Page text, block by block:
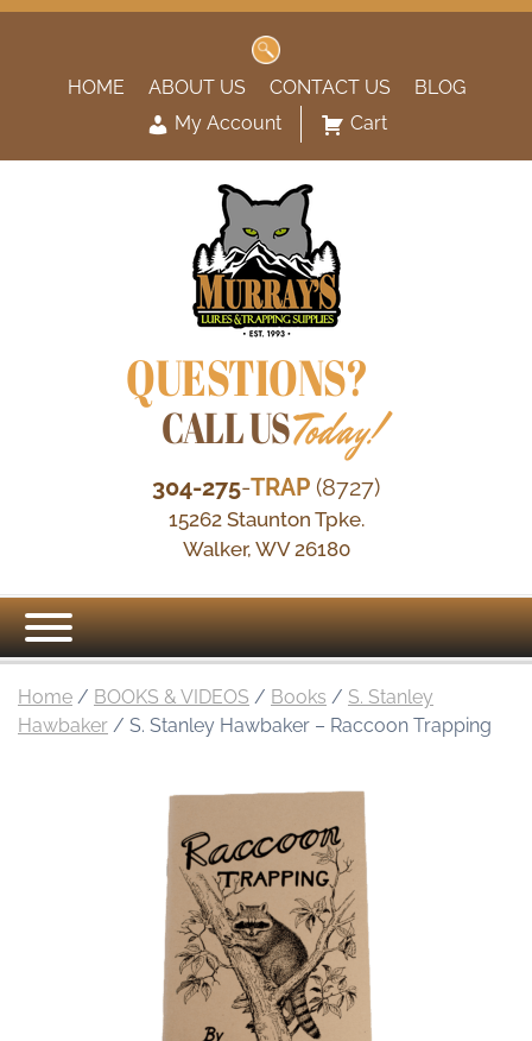
HOME ABOUT US CONTACT US
BLOG
My Account
Cart
QUESTIONS?
CALL USToday!
304-275-TRAP (8727)
15262 Staunton Tpke.
Walker, WV 26180
Home / BOOKS & VIDEOS / Books / S. Stanley
Hawbaker / S. Stanley Hawbaker – Raccoon Trapping